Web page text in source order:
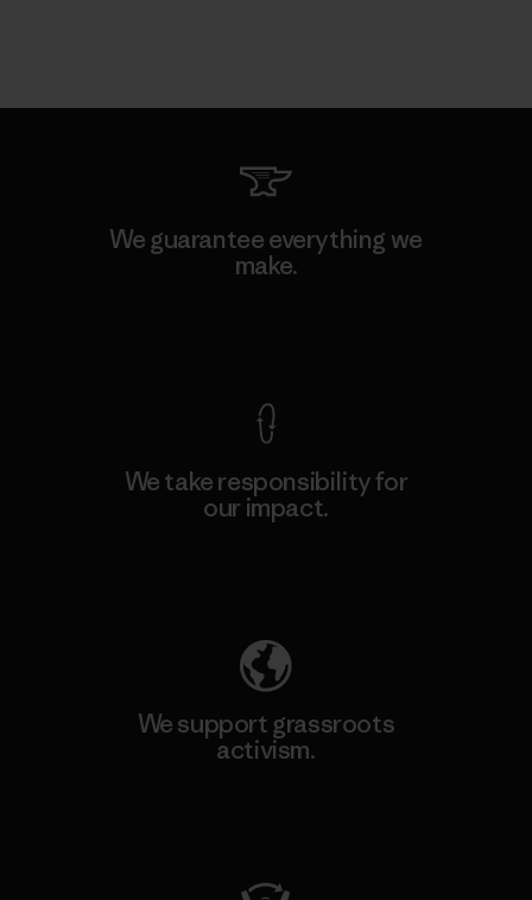
We guarantee everything we
make.
We take responsibility for
our impact.
We support grassroots
activism.